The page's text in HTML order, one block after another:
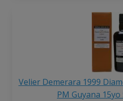
Velier Demerara 1999
PM Guyana 15yo